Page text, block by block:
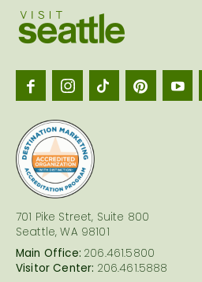
701 Pike Street, Suite 800
Seattle, WA 98101
Main Office: 206.461.5800
Visitor Center: 206.461.5888